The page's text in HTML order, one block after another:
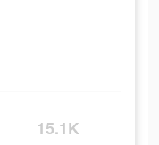
15.1K